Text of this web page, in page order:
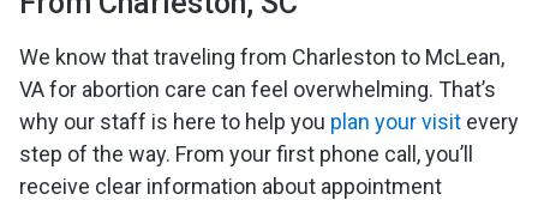
We know that traveling from Charleston to McLean,
VA for abortion care can feel overwhelming. That’s
why our staff is here to help you plan your visit every
step of the way. From your first phone call, you’ll
receive clear information about appointment